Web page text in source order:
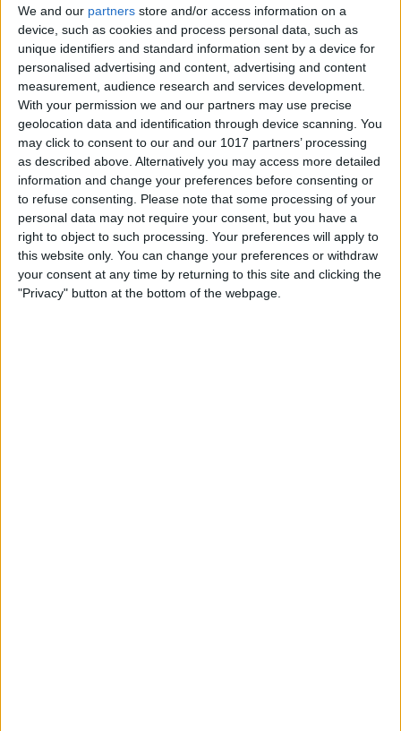
We and our partners store and/or access information on a
device, such as cookies and process personal data, such as
unique identifiers and standard information sent by a device for
personalised advertising and content, advertising and content
measurement, audience research and services development.
With your permission we and our partners may use precise
geolocation data and identification through device scanning. You
may click to consent to our and our 1017 partners’ processing
as described above. Alternatively you may access more detailed
information and change your preferences before consenting or
to refuse consenting.
Please note that some processing of your
personal data may not require your consent, but you have a
right to object to such processing. Your preferences will apply to
this website only. You can change your preferences or withdraw
your consent at any time by returning to this site and clicking the
"Privacy" button at the bottom of the webpage.
ByConner Carey
How to Use Siri to Turn Low-
Power Mode On and Off
By Conner Carey
How to Sketch in Notes
ByConner Carey
How to Check Lock Screen